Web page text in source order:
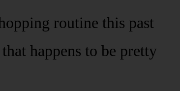
routine this past
happens to be pretty